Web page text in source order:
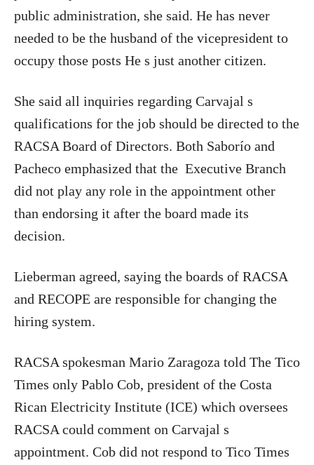
public administration, she said. He has never
needed to be the husband of the vicepresident to
occupy those posts He s just another citizen.
She said all inquiries regarding Carvajal s
qualifications for the job should be directed to the
RACSA Board of Directors. Both Saborío and
Pacheco emphasized that the Executive Branch
did not play any role in the appointment other
than endorsing it after the board made its
decision.
Lieberman agreed, saying the boards of RACSA
and RECOPE are responsible for changing the
hiring system.
RACSA spokesman Mario Zaragoza told The Tico
Times only Pablo Cob, president of the Costa
Rican Electricity Institute (ICE) which oversees
RACSA could comment on Carvajal s
appointment. Cob did not respond to Tico Times